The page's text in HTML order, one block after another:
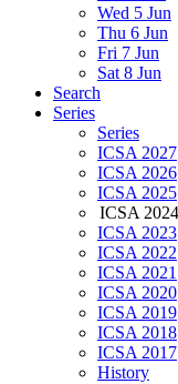
Wed 5 Jun
Thu 6 Jun
Fri 7 Jun
Sat 8 Jun
Search
Series
Series
ICSA 2027
ICSA 2026
ICSA 2025
ICSA 2024
ICSA 2023
ICSA 2022
ICSA 2021
ICSA 2020
ICSA 2019
ICSA 2018
ICSA 2017
History